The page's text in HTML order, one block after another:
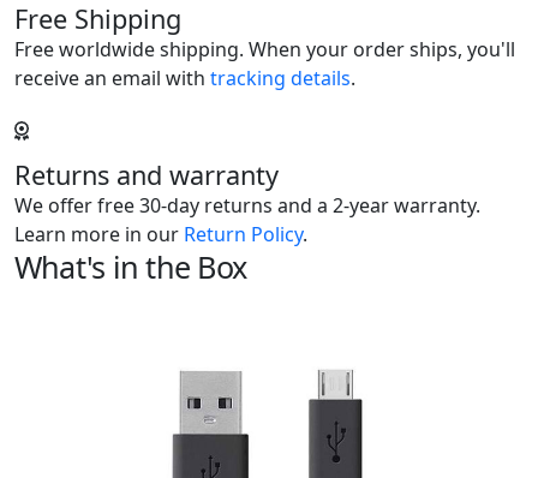
Free Shipping
Free worldwide shipping. When your order ships, you'll
receive an email with tracking details.
Returns and warranty
We offer free 30-day returns and a 2-year warranty.
Learn more in our Return Policy.
What's in the Box